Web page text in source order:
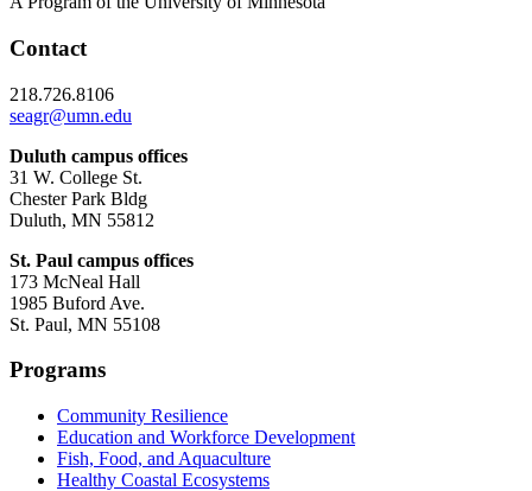
Contact
218.726.8106
seagr@umn.edu
Duluth campus offices
31 W. College St.
Chester Park Bldg
Duluth, MN 55812
St. Paul campus offices
173 McNeal Hall
1985 Buford Ave.
St. Paul, MN 55108
Programs
Community Resilience
Education and Workforce Development
Fish, Food, and Aquaculture
Healthy Coastal Ecosystems